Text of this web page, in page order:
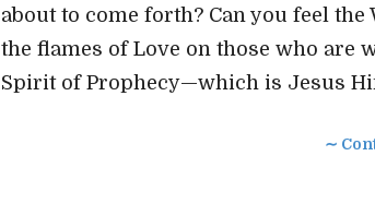
about to come forth? Can you feel
the flames of Love on those who are
Spirit of Prophecy—which is Jesus
∼